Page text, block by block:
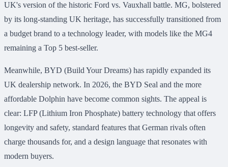
UK's version of the historic Ford vs. Vauxhall battle. MG, bolstered
by its long-standing UK heritage, has successfully transitioned from
a budget brand to a technology leader, with models like the MG4
remaining a Top 5 best-seller.
Meanwhile, BYD (Build Your Dreams) has rapidly expanded its
UK dealership network. In 2026, the BYD Seal and the more
affordable Dolphin have become common sights. The appeal is
clear: LFP (Lithium Iron Phosphate) battery technology that offers
longevity and safety, standard features that German rivals often
charge thousands for, and a design language that resonates with
modern buyers.